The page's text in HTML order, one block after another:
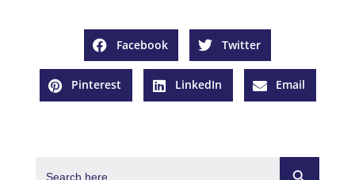
Facebook Twitter
Pinterest LinkedIn Email
for:
Search Button